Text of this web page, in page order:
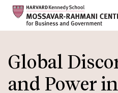
main
content
Global
and Power